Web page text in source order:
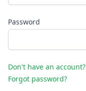
Password
Don't have an account?
Forgot password?